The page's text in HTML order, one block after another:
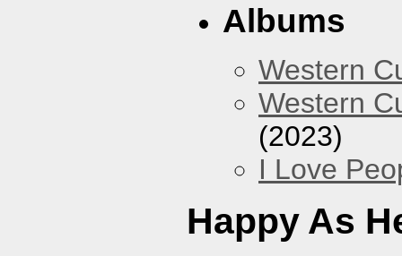
Albums
Western
Western
(2023)
I Love
Happy As